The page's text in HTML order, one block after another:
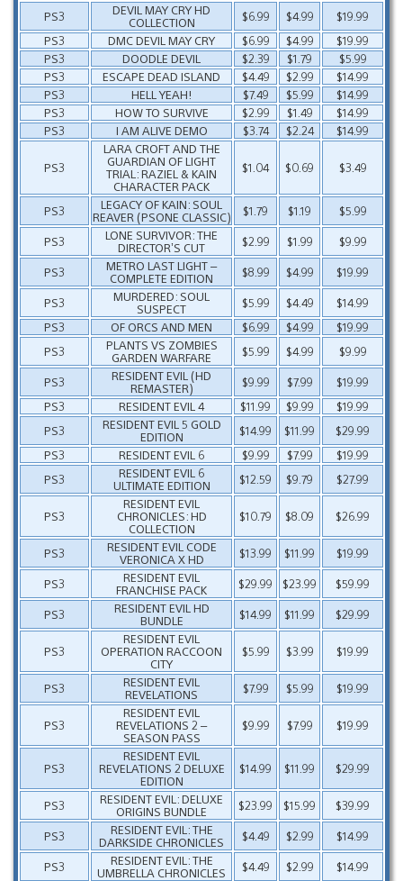
PS3
DEVIL MAY CRY HD
COLLECTION
$6.99 $4.99
$19.99
PS3
DMC DEVIL MAY CRY $6.99 $4.99
$19.99
PS3
DOODLE DEVIL $2.39 $1.79
$5.99
PS3
ESCAPE DEAD ISLAND $4.49 $2.99
$14.99
PS3
HELL YEAH! $7.49 $5.99
$14.99
PS3
HOW TO SURVIVE $2.99 $1.49
$14.99
PS3
I AM ALIVE DEMO $3.74 $2.24 $14.99
PS3
LARA CROFT AND THE
GUARDIAN OF LIGHT
TRIAL: RAZIEL & KAIN
CHARACTER PACK
$1.04 $0.69 $3.49
PS3
LEGACY OF KAIN: SOUL
REAVER (PSONE CLASSIC)
$1.79 $1.19
$5.99
PS3
LONE SURVIVOR: THE
DIRECTOR’S CUT
$2.99 $1.99
$9.99
PS3
METRO LAST LIGHT –
COMPLETE EDITION
$8.99 $4.99
$19.99
PS3
MURDERED: SOUL
SUSPECT
$5.99 $4.49
$14.99
PS3
OF ORCS AND MEN $6.99 $4.99
$19.99
PS3
PLANTS VS ZOMBIES
GARDEN WARFARE
$5.99 $4.99
$9.99
PS3
RESIDENT EVIL (HD
REMASTER)
$9.99 $7.99
$19.99
PS3
RESIDENT EVIL 4 $11.99 $9.99
$19.99
PS3
RESIDENT EVIL 5 GOLD
EDITION
$14.99 $11.99
$29.99
PS3
RESIDENT EVIL 6 $9.99 $7.99
$19.99
PS3
RESIDENT EVIL 6
ULTIMATE EDITION
$12.59 $9.79 $27.99
PS3
RESIDENT EVIL
CHRONICLES: HD
COLLECTION
$10.79 $8.09 $26.99
PS3
RESIDENT EVIL CODE
VERONICA X HD
$13.99 $11.99
$19.99
PS3
RESIDENT EVIL
FRANCHISE PACK
$29.99 $23.99
$59.99
PS3
RESIDENT EVIL HD
BUNDLE
$14.99 $11.99 $29.99
PS3
RESIDENT EVIL
OPERATION RACCOON
CITY
$5.99 $3.99 $19.99
PS3
RESIDENT EVIL
REVELATIONS
$7.99 $5.99 $19.99
PS3
RESIDENT EVIL
REVELATIONS 2 –
SEASON PASS
$9.99 $7.99 $19.99
PS3
RESIDENT EVIL
REVELATIONS 2 DELUXE
EDITION
$14.99 $11.99 $29.99
PS3
RESIDENT EVIL: DELUXE
ORIGINS BUNDLE
$23.99 $15.99
$39.99
PS3
RESIDENT EVIL: THE
DARKSIDE CHRONICLES
$4.49 $2.99
$14.99
PS3
RESIDENT EVIL: THE
UMBRELLA CHRONICLES
$4.49 $2.99
$14.99